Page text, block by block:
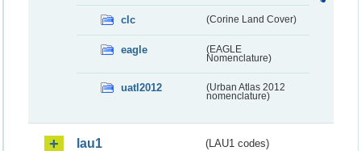
clc (Corine Land Cover)
eagle
(EAGLE
Nomenclature)
uatl2012
(Urban Atlas 2012
nomenclature)
lau1 (LAU1 codes)